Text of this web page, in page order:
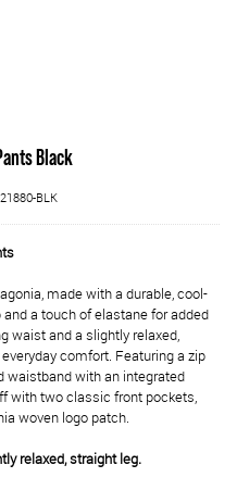
Black
BLK
made with a durable, cool-
a touch of elastane for added
waist and a slightly relaxed,
comfort. Featuring a zip
waistband with an integrated
with two classic front pockets,
woven logo patch.
relaxed, straight leg.